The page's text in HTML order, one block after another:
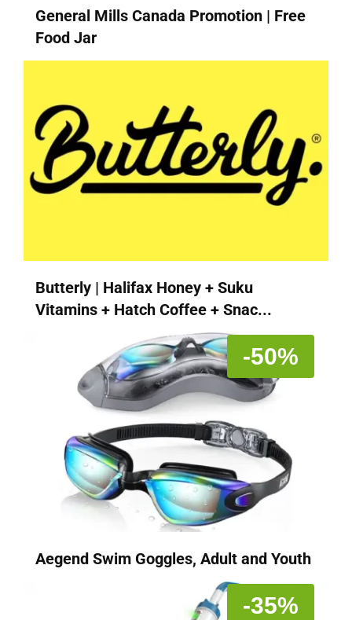
General Mills Canada Promotion | Free
Food Jar
Butterly | Halifax Honey + Suku
Vitamins + Hatch Coffee + Snac...
-50%
Aegend Swim Goggles, Adult and Youth
-35%